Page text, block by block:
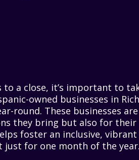
to a close, it’s important to
owned businesses in
round. These businesses
they bring but also for
foster an inclusive,
for one month of the year.